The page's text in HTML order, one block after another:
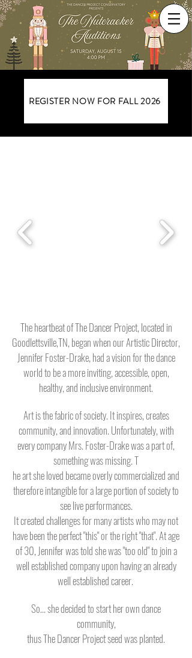
REGISTER NOW FOR FALL 2026
The heartbeat of The Dancer Project, located in
Goodlettsville,TN, began when our Artistic Director,
Jennifer Foster-Drake, had a vision for the dance
world to be a more inviting, accessible, open,
healthy, and inclusive environment.
Art is the fabric of society. It inspires, creates
community, and innovation. Unfortunately, with
every company Mrs. Foster-Drake was a part of,
something was missing.T
he art she loved became overly commercialized and
therefore intangible for a large portion of society to
see live performances.
It created challenges for many artists who may not
have been the perfect "this" or the right "that".At age
of 30, Jennifer was told she was "too old" to join a
well established company upon having an already
well established career.
So... she decided to start her own dance
community,
thus The Dancer Project seed was planted.